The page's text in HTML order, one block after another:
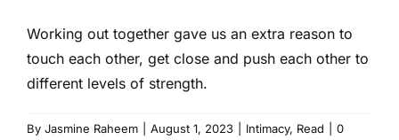
Working out together gave us an extra reason to
touch each other, get close and push each other to
different levels of strength.
By Jasmine Raheem August 1, 2023 Intimacy, Read
0